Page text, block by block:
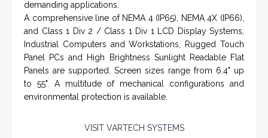
and Class 1 Div 2 / Class 1 Div 1 LCD Display Systems,
Industrial Computers and Workstations, Rugged Touch
Panel PCs and High Brightness Sunlight Readable Flat
Panels are supported. Screen sizes range from 6.4" up
to 55". A multitude of mechanical configurations and
environmental protection is available.